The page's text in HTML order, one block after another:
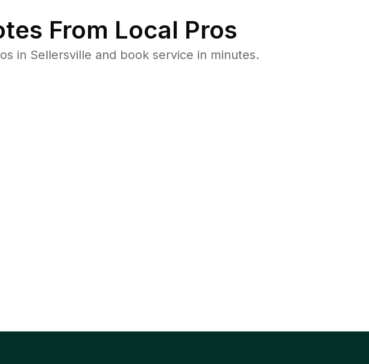
From Local Pros
in Sellersville and book service in minutes.